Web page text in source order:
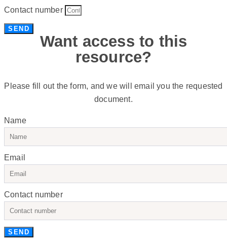
Contact number
SEND
Want access to this
resource?
Please fill out the form, and we will email you the requested
document.
Name
Email
Contact number
SEND